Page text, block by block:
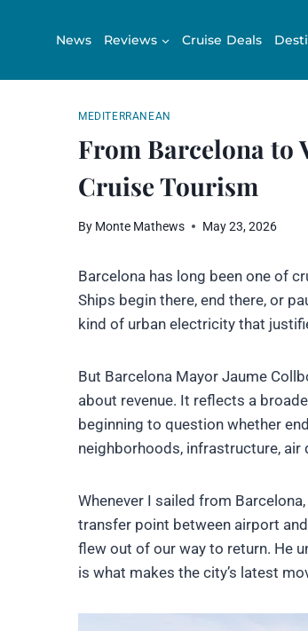
News Reviews Cruise Deals
MEDITERRANEAN
From Barcelona to
Cruise Tourism
By Monte Mathews May 23, 2026
Barcelona has long been one of
Ships begin there, end there, or
kind of urban electricity that
But Barcelona Mayor Jaume
about revenue. It reflects a
beginning to question whether
neighborhoods, infrastructure, air
Whenever I sailed from
transfer point between airport
flew out of our way to return. He
is what makes the city’s latest